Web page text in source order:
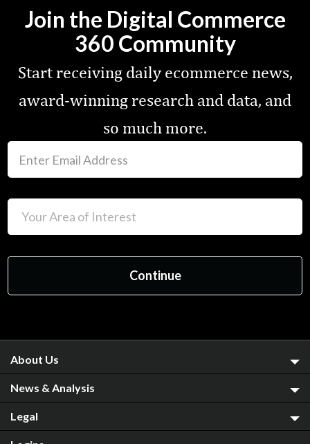
Join the Digital Commerce
360 Community
Start receiving daily ecommerce news,
award-winning research and data, and
so much more.
About Us
News & Analysis
Legal